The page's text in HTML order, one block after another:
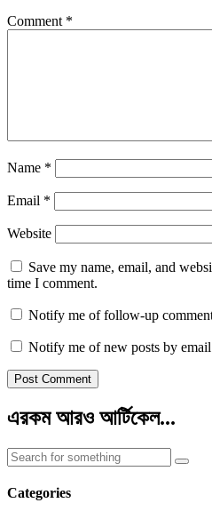
Comment *
Name *
Email *
Website
Save my name, email, and
time I comment.
Notify me of follow-up
Notify me of new posts by
এরকম আরও আর্টিকেল...
Categories